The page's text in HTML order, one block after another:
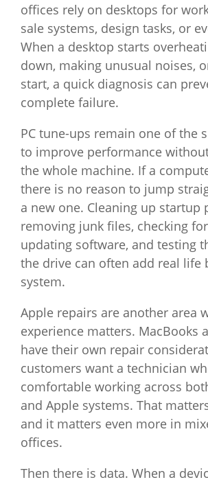
offices rely on desktops for
sale systems, design tasks, or
When a desktop starts
down, making unusual noises,
start, a quick diagnosis can
complete failure.
PC tune-ups remain one of the
to improve performance
the whole machine. If a
there is no reason to jump
a new one. Cleaning up startup
removing junk files, checking
updating software, and testing
the drive can often add real life
system.
Apple repairs are another area
experience matters. MacBooks
have their own repair
customers want a technician
comfortable working across
and Apple systems. That
and it matters even more in
offices.
Then there is data. When a